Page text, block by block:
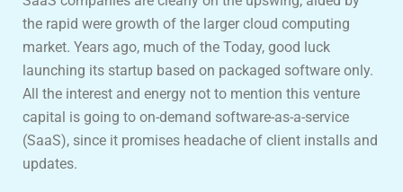
the rapid were growth of the larger cloud computing
market. Years ago, much of the Today, good luck
launching its startup based on packaged software only.
All the interest and energy not to mention this venture
capital is going to on-demand software-as-a-service
(SaaS), since it promises headache of client installs and
updates.